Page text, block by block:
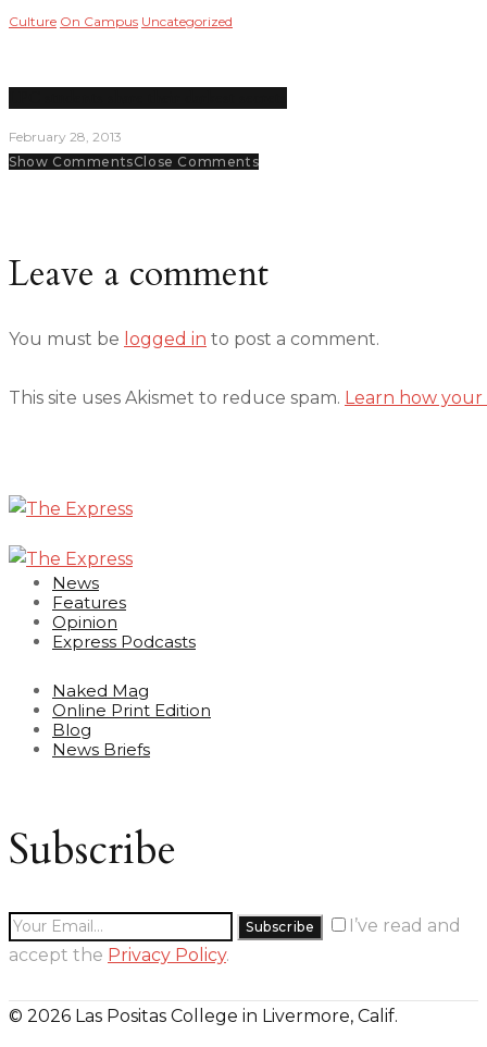
Culture On Campus Uncategorized
February 28, 2013
Show CommentsClose Comments
Leave a comment
You must be logged in to post a comment.
This site uses Akismet to reduce spam. Learn how
News
Features
Opinion
Express Podcasts
Naked Mag
Online Print Edition
Blog
News Briefs
Subscribe
I’ve read and
accept the Privacy Policy.
© 2026 Las Positas College in Livermore, Calif.